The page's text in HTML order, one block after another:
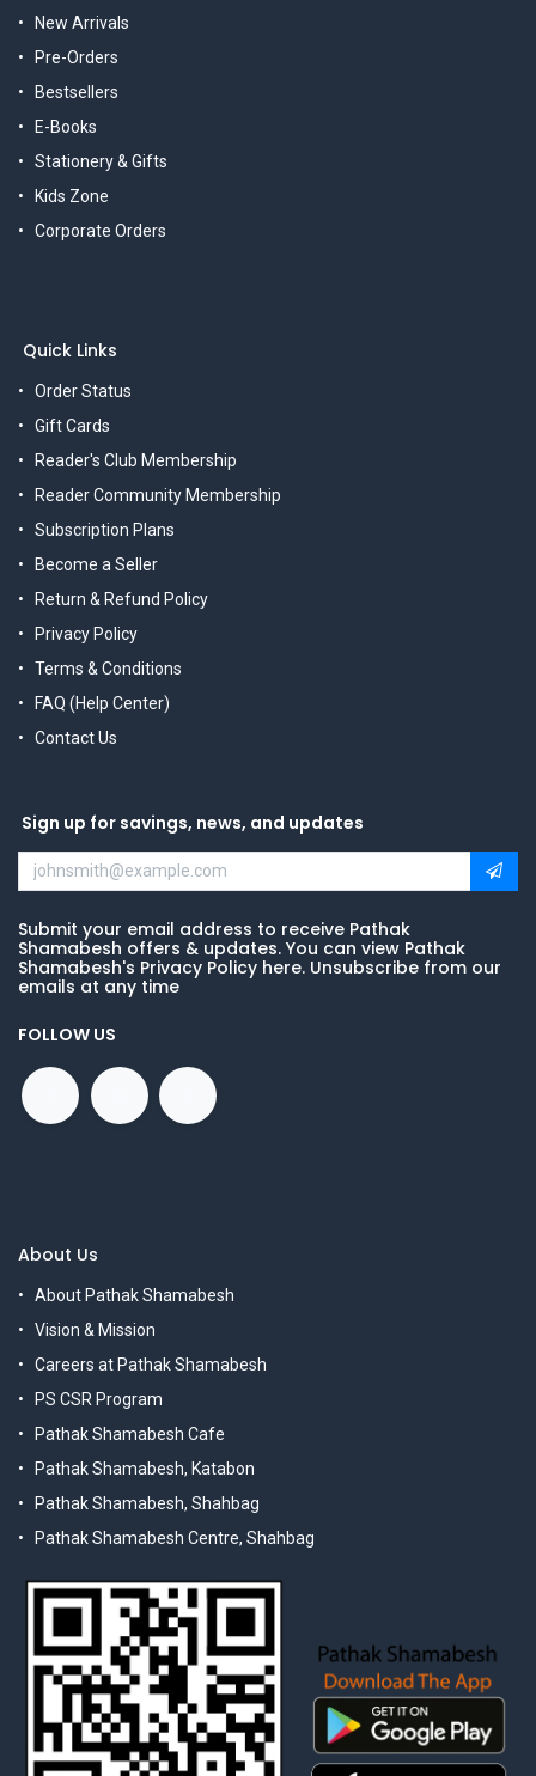
New Arrivals
Pre-Orders
Bestsellers
E-Books
Stationery & Gifts
Kids Zone
Corporate Orders
Quick Links
Order Status
Gift Cards
Reader's Club Membership
Reader Community Membership
Subscription Plans
Become a Seller
Return & Refund Policy
Privacy Policy
Terms & Conditions
FAQ (Help Center)
Contact Us
Sign up for savings, news, and updates
Submit your email address to receive Pathak
Shamabesh offers & updates. You can view Pathak
Shamabesh's Privacy Policy here. Unsubscribe from our
emails at any time
FOLLOW US
About Us
About Pathak Shamabesh
Vision & Mission
Careers at Pathak Shamabesh
PS CSR Program
Pathak Shamabesh Cafe
Pathak Shamabesh, Katabon
Pathak Shamabesh, Shahbag
Pathak Shamabesh Centre, Shahbag